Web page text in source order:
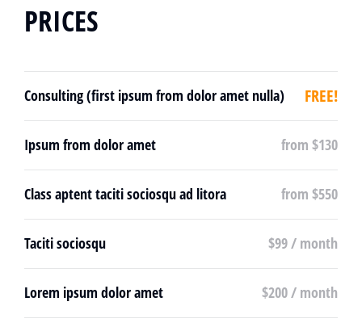
PRICES
Consulting (first ipsum from dolor amet nulla) FREE!
Ipsum from dolor amet from $130
Class aptent taciti sociosqu ad litora from $550
Taciti sociosqu $99 / month
Lorem ipsum dolor amet $200 / month